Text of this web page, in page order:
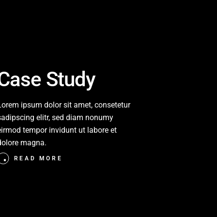
Study
ipsum dolor sit amet, consetetur
elitr, sed diam nonumy
tempor invidunt ut labore et
magna.
READ MORE